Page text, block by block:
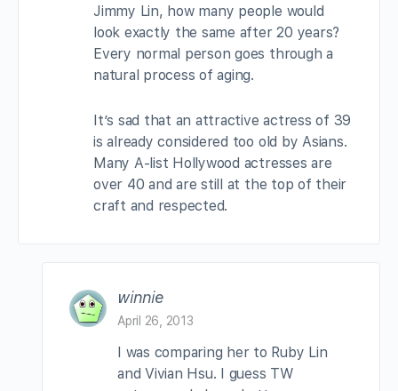
Jimmy Lin, how many people would
look exactly the same after 20 years?
Every normal person goes through a
natural process of aging.
It’s sad that an attractive actress of 39
is already considered too old by Asians.
Many A-list Hollywood actresses are
over 40 and are still at the top of their
craft and respected.
winnie
April 26, 2013
I was comparing her to Ruby Lin
and Vivian Hsu. I guess TW